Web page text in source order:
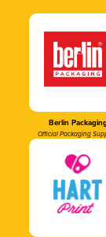
Berlin
Official Packaging